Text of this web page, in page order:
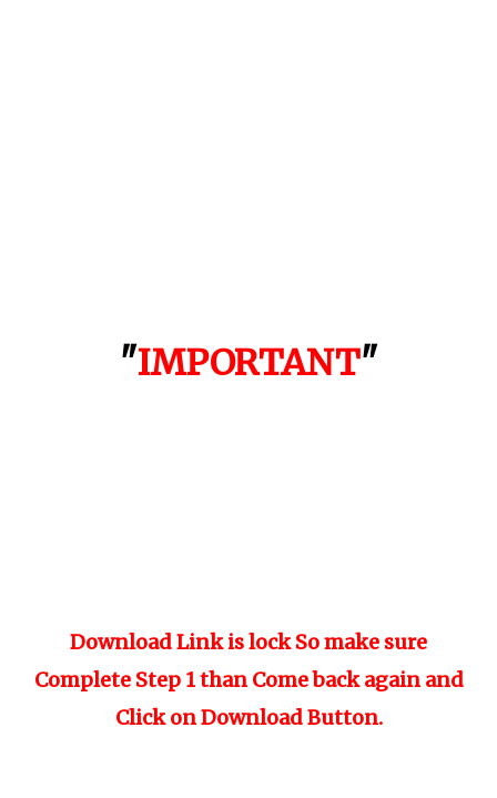
"IMPORTANT"
Download Link is lock So make sure
Complete Step 1 than Come back again and
Click on Download Button.